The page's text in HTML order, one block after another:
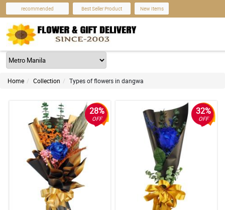
recommended Best Seller Product New Items
Home Collection Types of flowers in dangwa
28%
OFF
32%
OFF